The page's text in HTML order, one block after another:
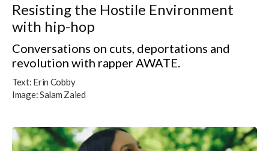
Resisting the Hostile Environment
with hip-hop
Conversations on cuts, deportations and
revolution with rapper AWATE.
Text: Erin Cobby
Image:Salam Zaied